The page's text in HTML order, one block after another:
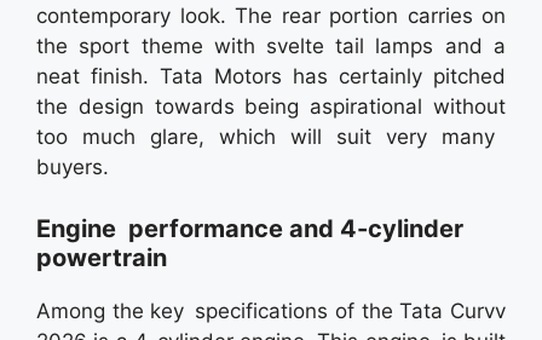
contemporary look. The rear portion carries on
the sport theme with svelte tail lamps and a
neat finish. Tata Motors has certainly pitched
the design towards being aspirational without
too much glare, which will suit very many
buyers.
Engine performance and 4-cylinder
powertrain
Among the key specifications of the Tata Curvv